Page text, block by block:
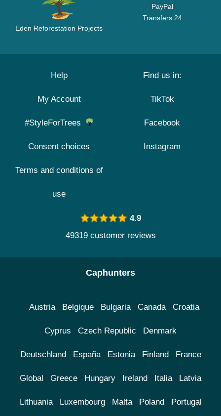
Eden Reforestation Projects
PayPal
Transfers 24
Help
My Account
#StyleForTrees
Consent choices
Terms and conditions of
use
Find us in:
TikTok
Facebook
Instagram
4.9
49319 customer reviews
Caphunters
Austria Belgique Bulgaria Canada Croatia
Cyprus Czech Republic Denmark
Deutschland España Estonia Finland France
Global Greece Hungary Ireland Italia Latvia
Lithuania Luxembourg Malta Poland Portugal